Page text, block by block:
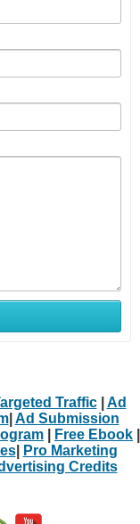
Traffic| Ad
| Ad Submission
Free Ebook
|
Pro Marketing
Credits